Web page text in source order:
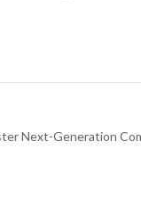
Next-Generation